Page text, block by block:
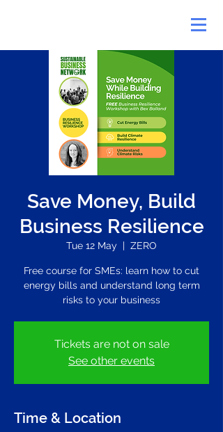
Save Money, Build
Business Resilience
Tue 12 May
  |
ZERO
Free course for SMEs: learn how to cut
energy bills and understand long term
risks to your business
Tickets are not on sale
See other events
Time & Location